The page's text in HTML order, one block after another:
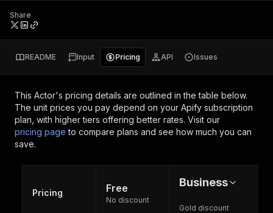
Share
README Input Pricing API Issues
This Actor's pricing details are outlined in the table below.
The unit prices you pay depend on your Apify subscription
plan, with higher tiers offering better rates. Visit our
pricing page to compare plans and see how much you can
save.
Pricing Free
No discount
Business
Gold discount